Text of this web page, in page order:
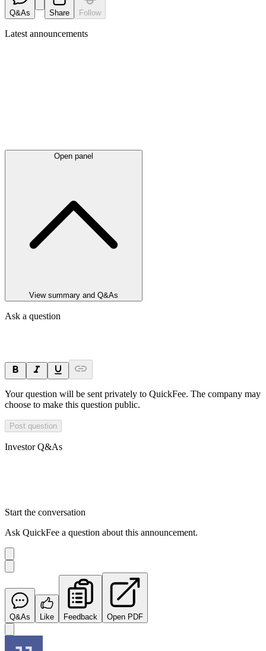
Q&As Share Follow
Latest announcements
Open panel
View summary and Q&As
Ask a question
Your question will be sent privately to QuickFee. The company may
choose to make this question public.
Post question
Investor Q&As
Start the conversation
Ask QuickFee a question about this announcement.
Q&As Like Feedback Open PDF